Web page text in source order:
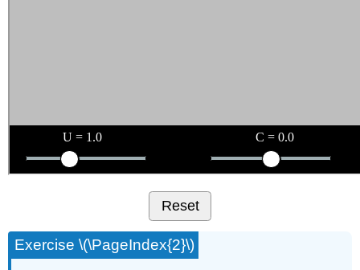
Reset
Exercise \(\PageIndex{2}\)